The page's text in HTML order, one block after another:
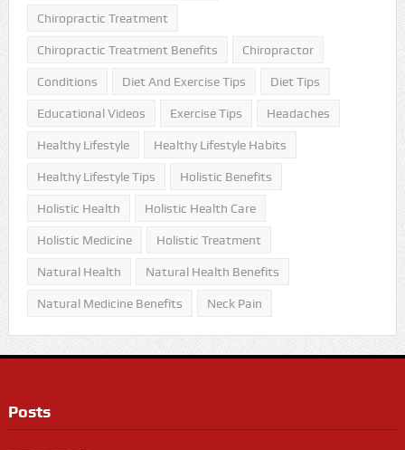
Chiropractic Treatment
Chiropractic Treatment Benefits Chiropractor
Conditions Diet And Exercise Tips Diet Tips
Educational Videos Exercise Tips Headaches
Healthy Lifestyle Healthy Lifestyle Habits
Healthy Lifestyle Tips Holistic Benefits
Holistic Health Holistic Health Care
Holistic Medicine Holistic Treatment
Natural Health Natural Health Benefits
Natural Medicine Benefits Neck Pain
Posts